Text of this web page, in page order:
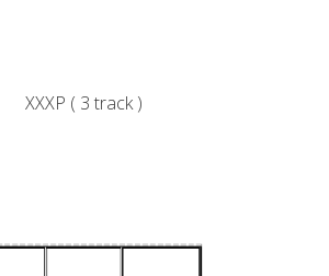
XXXP ( 3 track )